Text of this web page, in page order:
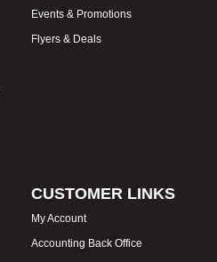
Events & Promotions
Flyers & Deals
CUSTOMER LINKS
My Account
Accounting Back Office